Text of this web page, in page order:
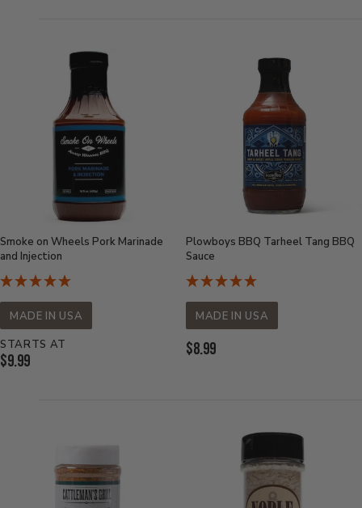
Smoke on Wheels Pork Marinade
and Injection
MADE IN USA
STARTS AT
Current
$9.99
Plowboys BBQ Tarheel Tang BBQ
Sauce
MADE IN USA
Current
$8.99